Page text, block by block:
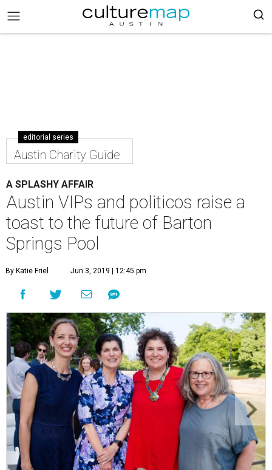
editorial series
Austin Charity Guide
A SPLASHY AFFAIR
Austin VIPs and politicos raise a
toast to the future of Barton
Springs Pool
By Katie Friel Jun 3, 2019 | 12:45 pm